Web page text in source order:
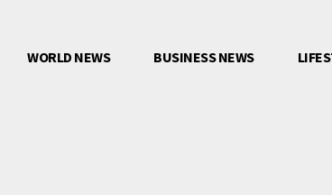
WORLD NEWS BUSINESS NEWS